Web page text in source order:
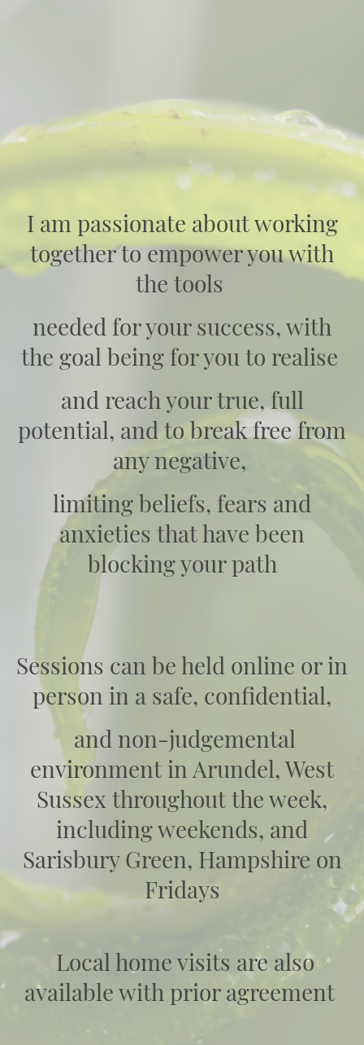
I am passionate about working
together to empower you with
the tools
needed for your success, with
the goal being for you to realise
and reach your true, full
potential, and to break free from
any negative,
limiting beliefs, fears and
anxieties that have been
blocking your path
Sessions can be held online or in
person in a safe, confidential,
and non-judgemental
environment in Arundel, West
Sussex throughout the week,
including weekends, and
Sarisbury Green, Hampshire on
Fridays
Local home visits are also
available with prior agreement